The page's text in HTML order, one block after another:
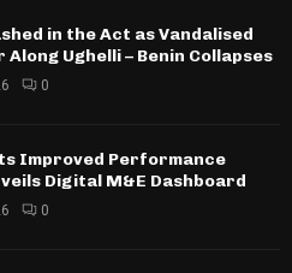
in the Act as Vandalised
Along Ughelli – Benin Collapses
0
Improved Performance
Digital M&E Dashboard
0